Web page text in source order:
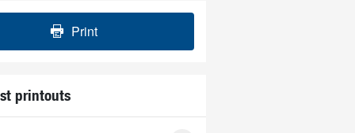
Print
printouts